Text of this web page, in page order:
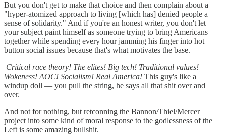
But you don't get to make that choice and then complain about a
"hyper-atomized approach to living [which has] denied people a
sense of solidarity." And if you're an honest writer, you don't let
your subject paint himself as someone trying to bring Americans
together while spending every hour jamming his finger into hot
button social issues because that's what motivates the base.
Critical race theory! The elites! Big tech! Traditional values!
Wokeness! AOC! Socialism! Real America! This guy's like a
windup doll — you pull the string, he says all that shit over and
over.
And not for nothing, but retconning the Bannon/Thiel/Mercer
project into some kind of moral response to the godlessness of the
Left is some amazing bullshit.